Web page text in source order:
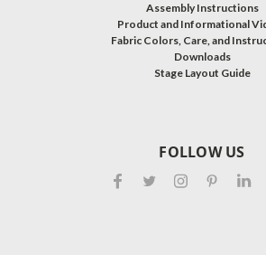
Assembly Instructions
Product and Informational
Fabric Colors, Care, and
Downloads
Stage Layout Guide
FOLLOW US